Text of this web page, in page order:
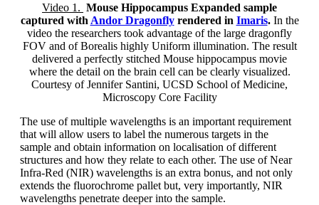
Video 1. Mouse Hippocampus Expanded sample
captured with Andor Dragonfly rendered in Imaris. In the
video the researchers took advantage of the large dragonfly
FOV and of Borealis highly Uniform illumination. The result
delivered a perfectly stitched Mouse hippocampus movie
where the detail on the brain cell can be clearly visualized.
Courtesy of Jennifer Santini, UCSD School of Medicine,
Microscopy Core Facility
The use of multiple wavelengths is an important requirement
that will allow users to label the numerous targets in the
sample and obtain information on localisation of different
structures and how they relate to each other. The use of Near
Infra-Red (NIR) wavelengths is an extra bonus, and not only
extends the fluorochrome pallet but, very importantly, NIR
wavelengths penetrate deeper into the sample.